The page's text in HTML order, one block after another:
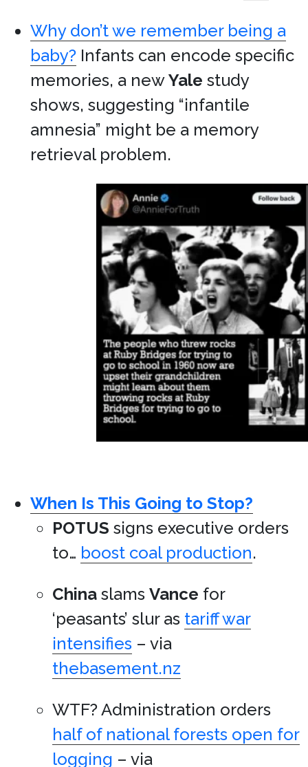
Why don’t we remember being a
baby? Infants can encode specific
memories, a newYale study
shows, suggesting “infantile
amnesia” might be a memory
retrieval problem.
When Is This Going to Stop?
POTUS signs executive orders
to… boost coal production.
China slams Vance for
‘peasants’ slur as tariff war
intensifies – via
thebasement.nz
WTF? Administration orders
half of national forests open for
logging – via